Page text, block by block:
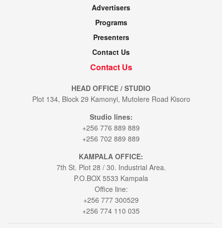
Advertisers
Programs
Presenters
Contact Us
Contact Us
HEAD OFFICE / STUDIO
Plot 134, Block 29 Kamonyi, Mutolere Road Kisoro
Studio lines:
+256 776 889 889
+256 702 889 889
KAMPALA OFFICE:
7th St. Plot 28 / 30. Industrial Area.
P.O.BOX 5533 Kampala
Office line:
+256 777 300529
+256 774 110 035